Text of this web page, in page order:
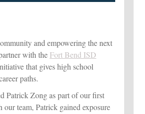
and empowering the next
with the Fort Bend ISD
that gives high school
paths.
Patrick Zong as part of our first
team, Patrick gained exposure